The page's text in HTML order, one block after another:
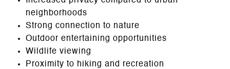
neighborhoods
Strong connection to nature
Outdoor entertaining opportunities
Wildlife viewing
Proximity to hiking and recreation